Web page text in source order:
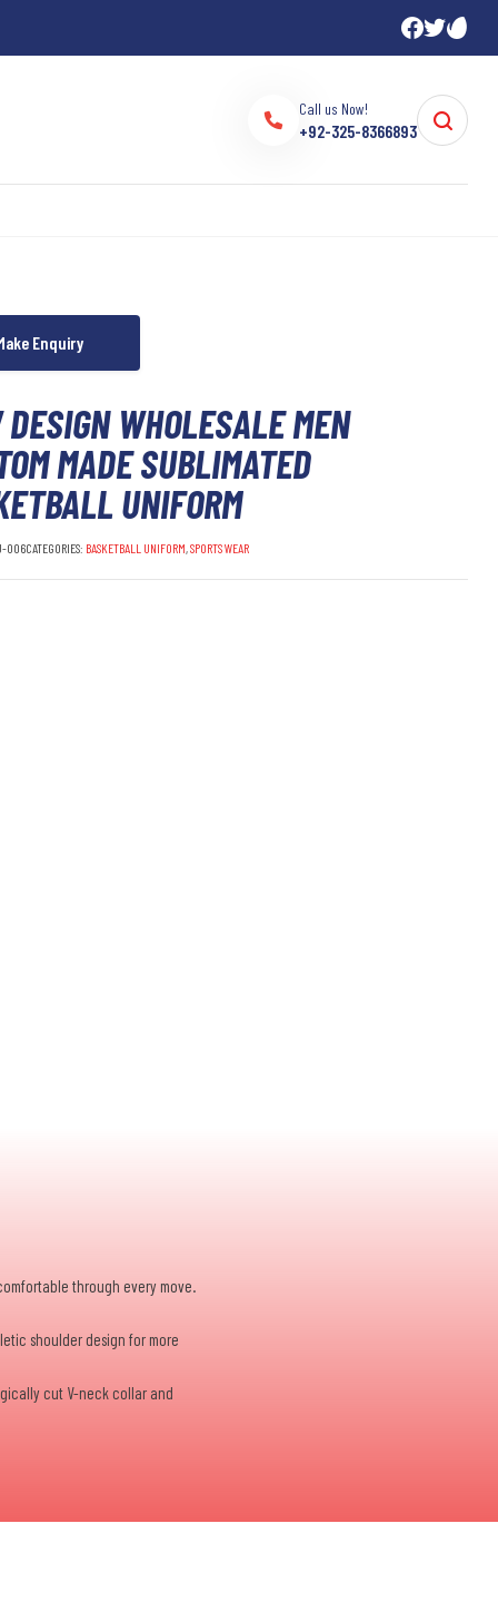
Call us Now!
+92-325-8366893
WHOLESALE MEN
MADE SUBLIMATED
UNIFORM
006CATEGORIES: BASKETBALL UNIFORM,SPORTS WEAR
through every move.
shoulder design for more
cut V-neck collar and